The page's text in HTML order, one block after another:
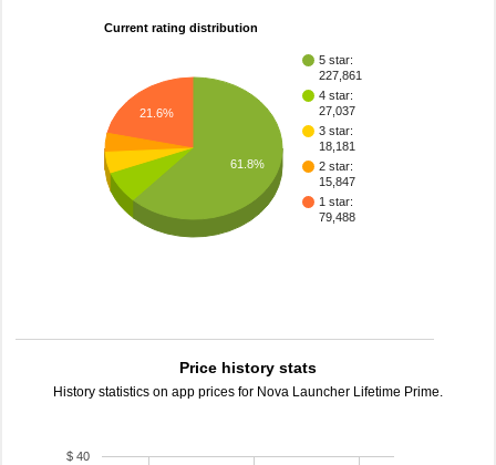
Current rating distribution
5 star:
227,861
4 star:
27,037
3 star:
18,181
2 star:
15,847
1 star:
79,488
21.6%
61.8%
Price history stats
History statistics on app prices for Nova Launcher Lifetime Prime.
$ 40